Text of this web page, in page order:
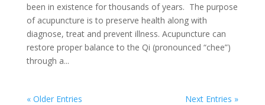
been in existence for thousands of years. The purpose
of acupuncture is to preserve health along with
diagnose, treat and prevent illness. Acupuncture can
restore proper balance to the Qi (pronounced “chee”)
through a...
« Older Entries Next Entries »